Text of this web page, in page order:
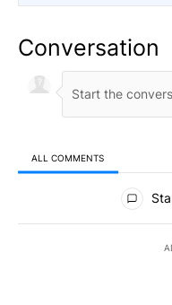
Conversation
ALL COMMENTS
All Comments